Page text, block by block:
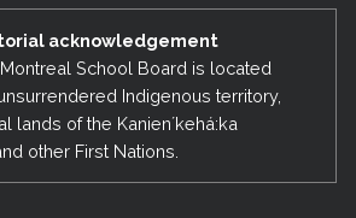
acknowledgement
School Board is located
Indigenous territory,
lands of the Kanienʼkehá:ka
other First Nations.